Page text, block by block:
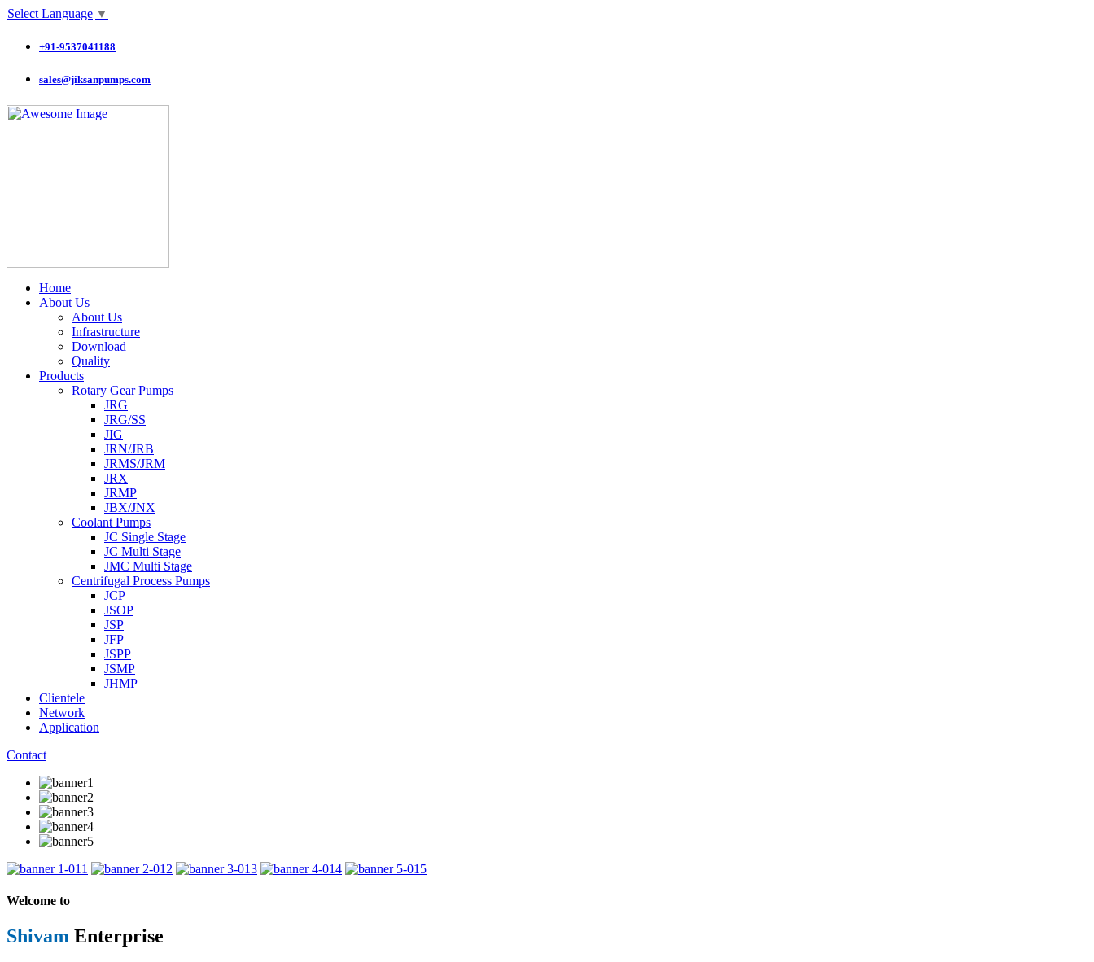
Select Language ▼
+91-9537041188
sales@jiksanpumps.com
Home
About Us
About Us
Infrastructure
Download
Quality
Products
Rotary Gear Pumps
JRG
JRG/SS
JIG
JRN/JRB
JRMS/JRM
JRX
JRMP
JBX/JNX
Coolant Pumps
JC Single Stage
JC Multi Stage
JMC Multi Stage
Centrifugal Process Pumps
JCP
JSOP
JSP
JFP
JSPP
JSMP
JHMP
Clientele
Network
Application
Contact
1 2 3 4 5
Welcome to
Shivam Enterprise